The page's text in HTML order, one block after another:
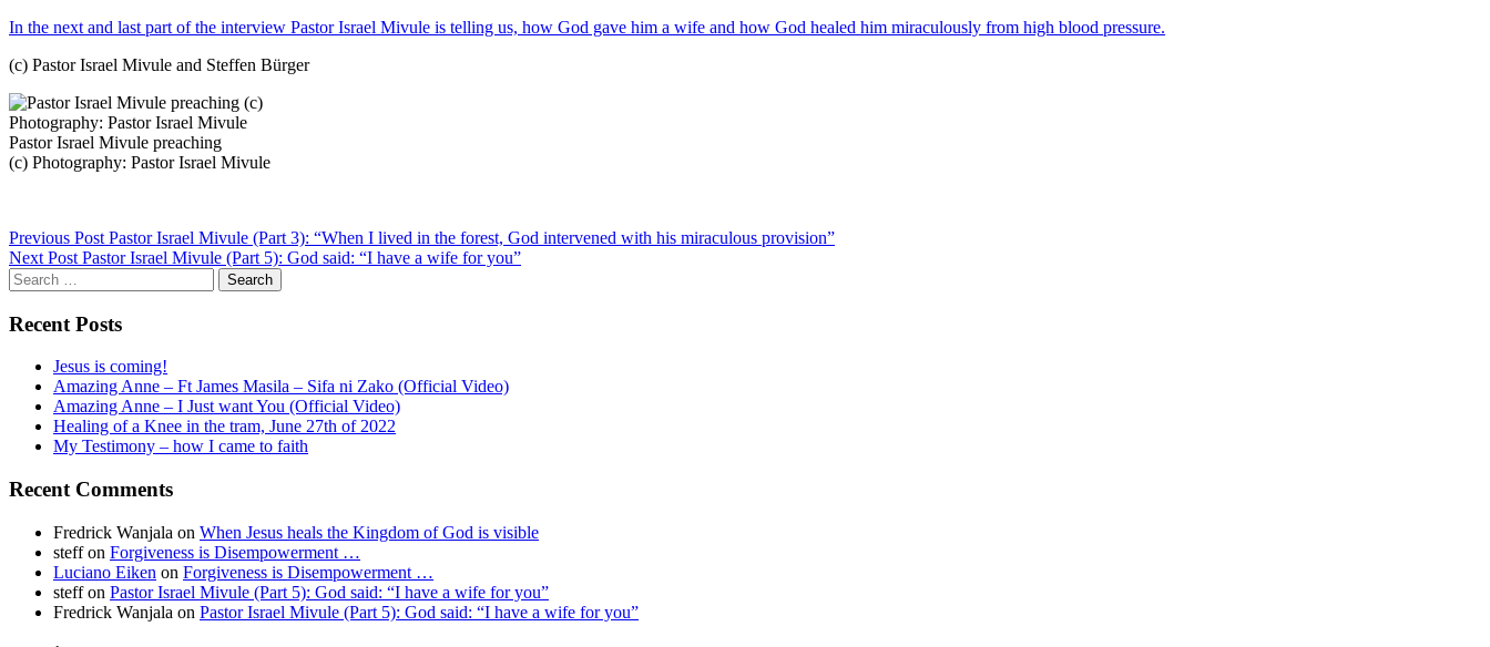
In the next and last part of the interview Pastor Israel Mivule is telling us, how God gave him a wife and how God healed him miraculously from high blood pressure.
(c) Pastor Israel Mivule and Steffen Bürger
Pastor Israel Mivule preaching
(c) Photography: Pastor Israel Mivule
Post
navigation
Previous Post Pastor Israel Mivule (Part 3): “When I lived in the forest, God intervened with his miraculous provision”
Next Post Pastor Israel Mivule (Part 5): God said: “I have a wife for you”
Search
for:
Recent Posts
Jesus is coming!
Amazing Anne – Ft James Masila – Sifa ni Zako (Official Video)
Amazing Anne – I Just want You (Official Video)
Healing of a Knee in the tram, June 27th of 2022
My Testimony – how I came to faith
Recent Comments
Fredrick Wanjala on When Jesus heals the Kingdom of God is visible
steffon Forgiveness is Disempowerment …
Luciano Eiken on Forgiveness is Disempowerment …
steffon Pastor Israel Mivule (Part 5): God said: “I have a wife for you”
Fredrick Wanjala on Pastor Israel Mivule (Part 5): God said: “I have a wife for you”